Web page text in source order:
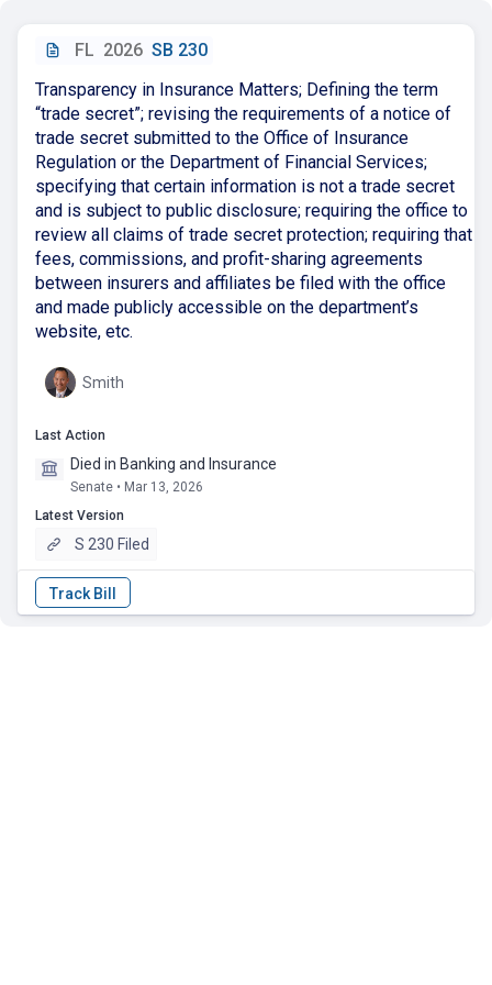
FL 2026 SB 230
Transparency in Insurance Matters; Defining the term
“trade secret”; revising the requirements of a notice of
trade secret submitted to the Office of Insurance
Regulation or the Department of Financial Services;
specifying that certain information is not a trade secret
and is subject to public disclosure; requiring the office to
review all claims of trade secret protection; requiring that
fees, commissions, and profit-sharing agreements
between insurers and affiliates be filed with the office
and made publicly accessible on the department’s
website, etc.
Smith
Last Action
Died in Banking and Insurance
Senate • Mar 13, 2026
Latest Version
S 230 Filed